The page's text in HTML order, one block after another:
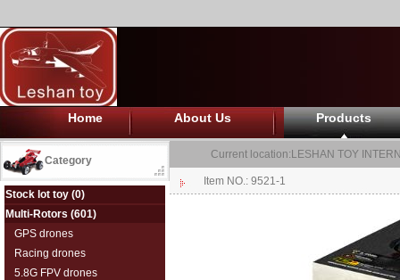
Home About Us Products
Category
Stock lot toy (0)
Multi-Rotors (601)
GPS drones
Racing drones
5.8G FPV drones
Current location: LESHAN TOY
Item NO.: 9521-1